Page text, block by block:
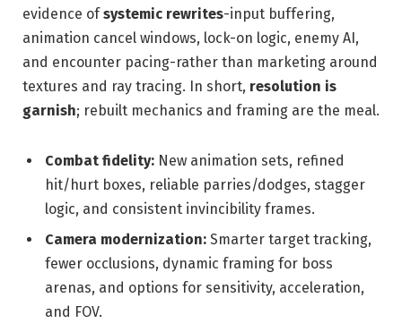
evidence ofsystemic rewrites-input buffering,
animation cancel windows, lock-on logic, enemy AI,
and encounter pacing-rather than marketing around
textures and ray tracing. In short, resolution is
garnish; rebuilt mechanics and framing are the meal.
Combat fidelity: New animation sets, refined
hit/hurt boxes, reliable parries/dodges, stagger
logic, and consistent invincibility frames.
Camera modernization: Smarter target tracking,
fewer occlusions, dynamic framing for boss
arenas, and options for sensitivity, acceleration,
and FOV.